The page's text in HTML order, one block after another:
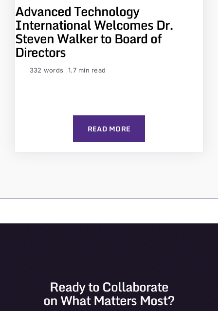
Advanced Technology
International Welcomes Dr.
Steven Walker to Board of
Directors
332 words 1.7 min read
READ MORE
Ready to Collaborate
on What Matters Most?